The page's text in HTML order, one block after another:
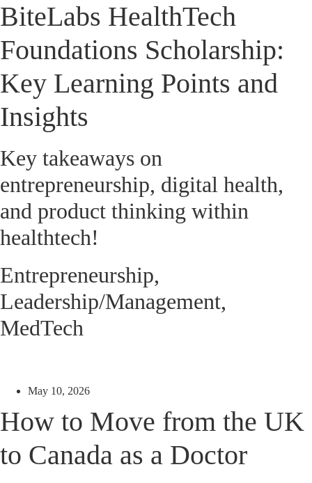
BiteLabs HealthTech
Foundations Scholarship:
Key Learning Points and
Insights
Key takeaways on
entrepreneurship, digital health,
and product thinking within
healthtech!
Entrepreneurship,
Leadership/Management,
MedTech
May 10, 2026
How to Move from the UK
to Canada as a Doctor